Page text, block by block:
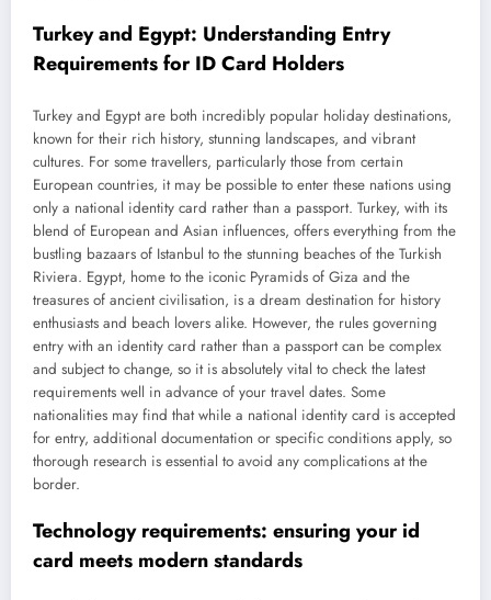
Turkey and Egypt: Understanding Entry
Requirements for ID Card Holders
Turkey and Egypt are both incredibly popular holiday destinations,
known for their rich history, stunning landscapes, and vibrant
cultures. For some travellers, particularly those from certain
European countries, it may be possible to enter these nations using
only a national identity card rather than a passport. Turkey, with its
blend of European and Asian influences, offers everything from the
bustling bazaars of Istanbul to the stunning beaches of the Turkish
Riviera. Egypt, home to the iconic Pyramids of Giza and the
treasures of ancient civilisation, is a dream destination for history
enthusiasts and beach lovers alike. However, the rules governing
entry with an identity card rather than a passport can be complex
and subject to change, so it is absolutely vital to check the latest
requirements well in advance of your travel dates. Some
nationalities may find that while a national identity card is accepted
for entry, additional documentation or specific conditions apply, so
thorough research is essential to avoid any complications at the
border.
Technology requirements: ensuring your id
card meets modern standards